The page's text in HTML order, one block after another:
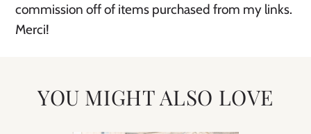
commission off of items purchased from my links.
Merci!
YOU MIGHT ALSO LOVE